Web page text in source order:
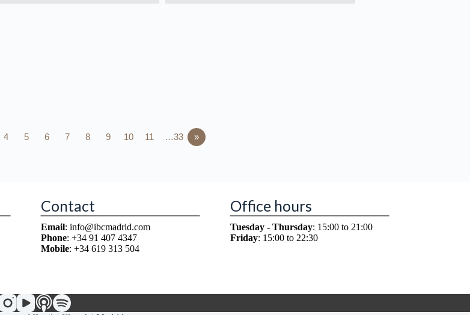
4 5 6 7 8 9 10 11 …33 »
Contact
Email: info@ibcmadrid.com
Phone: +34 91 407 4347
Mobile: +34 619 313 504
Office hours
Tuesday - Thursday: 15:00 to 21:00
Friday: 15:00 to 22:30